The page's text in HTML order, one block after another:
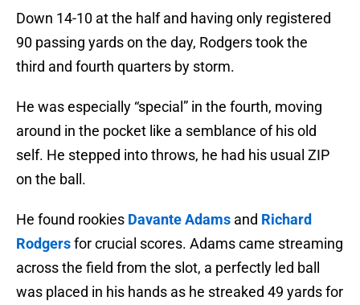
Down 14-10 at the half and having only registered
90 passing yards on the day, Rodgers took the
third and fourth quarters by storm.
He was especially “special” in the fourth, moving
around in the pocket like a semblance of his old
self. He stepped into throws, he had his usual ZIP
on the ball.
He found rookies Davante Adams and Richard
Rodgersfor crucial scores. Adams came streaming
across the field from the slot, a perfectly led ball
was placed in his hands as he streaked 49 yards for